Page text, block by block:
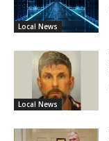
Local News
Local News